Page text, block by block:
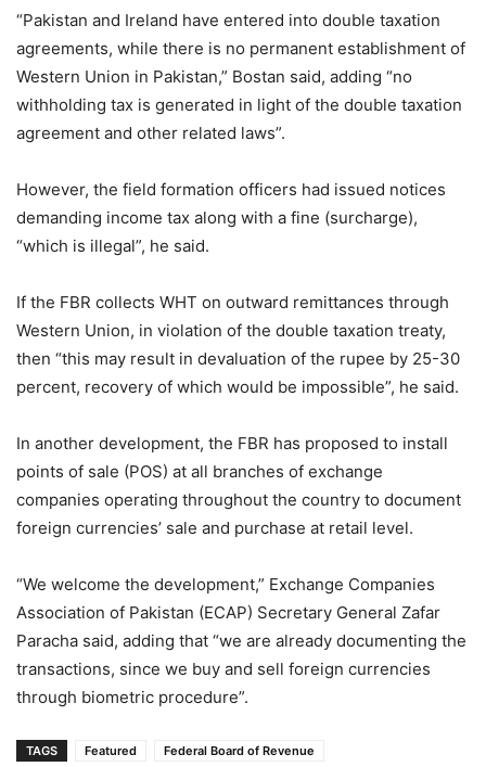
“Pakistan and Ireland have entered into double taxation
agreements, while there is no permanent establishment of
Western Union in Pakistan,” Bostan said, adding “no
withholding tax is generated in light of the double taxation
agreement and other related laws”.
However, the field formation officers had issued notices
demanding income tax along with a fine (surcharge),
“which is illegal”, he said.
If the FBR collects WHT on outward remittances through
Western Union, in violation of the double taxation treaty,
then “this may result in devaluation of the rupee by 25-30
percent, recovery of which would be impossible”, he said.
In another development, the FBR has proposed to install
points of sale (POS) at all branches of exchange
companies operating throughout the country to document
foreign currencies’ sale and purchase at retail level.
“We welcome the development,” Exchange Companies
Association of Pakistan (ECAP) Secretary General Zafar
Paracha said, adding that “we are already documenting the
transactions, since we buy and sell foreign currencies
through biometric procedure”.
TAGS Featured
Federal Board of Revenue